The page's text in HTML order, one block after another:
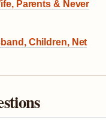
Parents & Never
Children, Net